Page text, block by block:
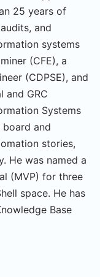
25 years of
and
systems
(CFE), a
(CDPSE), and
and GRC
Systems
and
stories,
He was named a
(MVP) for three
space. He has
Base